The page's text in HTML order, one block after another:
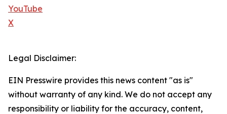
YouTube
X
Legal Disclaimer:
EIN Presswire provides this news content "as is"
without warranty of any kind. We do not accept any
responsibility or liability for the accuracy, content,